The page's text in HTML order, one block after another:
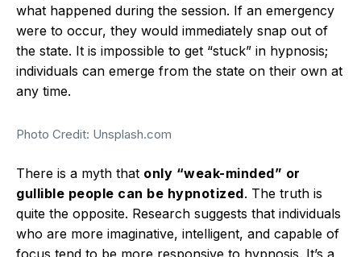
what happened during the session. If an emergency
were to occur, they would immediately snap out of
the state. It is impossible to get “stuck” in hypnosis;
individuals can emerge from the state on their own at
any time.
Photo Credit: Unsplash.com
There is a myth that only “weak-minded” or
gullible people can be hypnotized. The truth is
quite the opposite. Research suggests that individuals
who are more imaginative, intelligent, and capable of